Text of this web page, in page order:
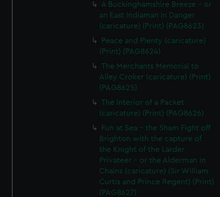
A Buckinghamshire Breeze - or
an East Indiaman in Danger
(caricature) (Print) (PAG8623)
Peace and Plenty (caricature)
(Print) (PAG8624)
The Merchants Memorial to
Alley Croker (caricature) (Print)
(PAG8625)
The Interior of a Packet
(caricature) (Print) (PAG8626)
Fun at Sea - the Sham Fight off
Brighton with the capture of
the Knight of the Larder
Privateer - or the Alderman in
Chains (caricature) (Sir William
Curtis and Prince Regent) (Print)
(PAG8627)